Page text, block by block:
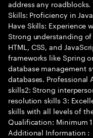
address any roadblocks.
Skills: Proficiency in
Have Skills: Experience
Strong understanding
HTML, CSS, and
frameworks like Spring
database management
databases.
skills2: Strong
resolution skills 3:
skills with all levels of
Qualification: Minimum
Additional Information :